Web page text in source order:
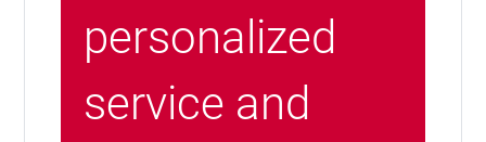
personalized
service and